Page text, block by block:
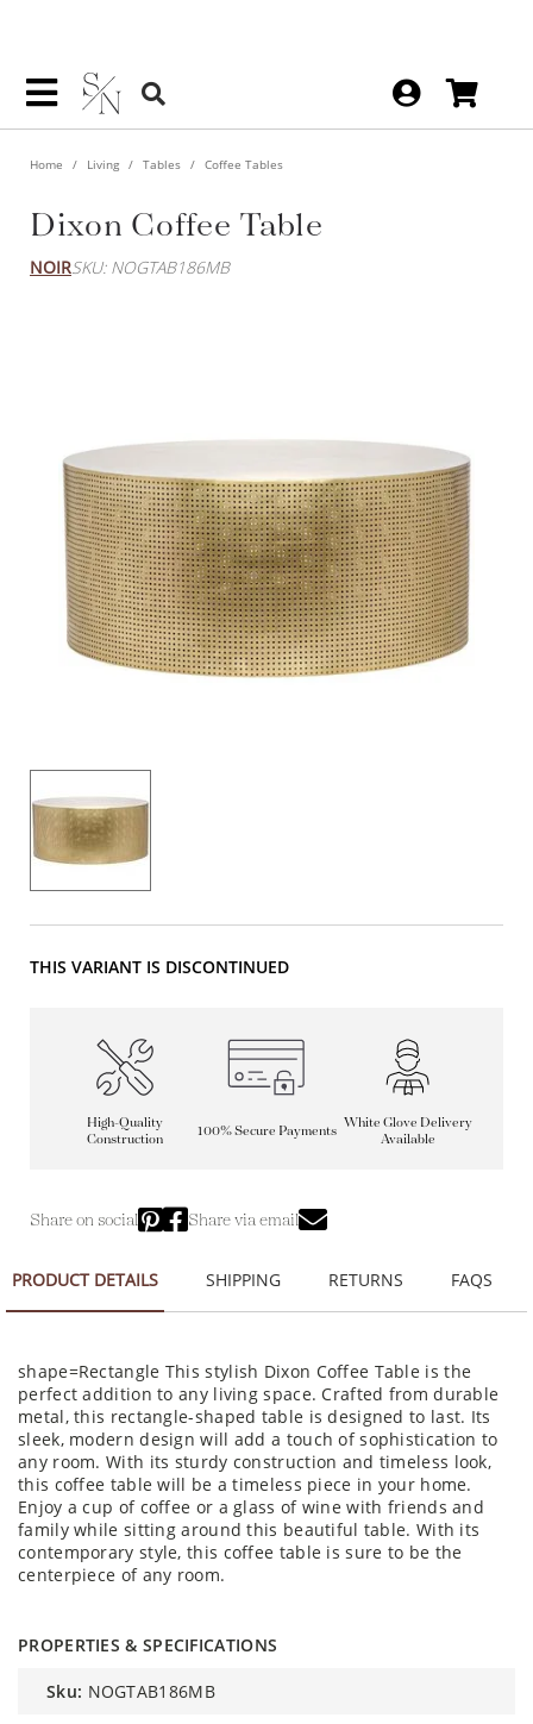
Home Living Tables Coffee Tables
Dixon Coffee Table
NOIRSKU: NOGTAB186MB
THIS VARIANT IS DISCONTINUED
High-Quality
Construction
100% Secure Payments White Glove Delivery
Available
Share on social Share via email
PRODUCT DETAILS SHIPPING RETURNS FAQS
shape=Rectangle This stylish Dixon Coffee Table is the
perfect addition to any living space. Crafted from durable
metal, this rectangle-shaped table is designed to last. Its
sleek, modern design will add a touch of sophistication to
any room. With its sturdy construction and timeless look,
this coffee table will be a timeless piece in your home.
Enjoy a cup of coffee or a glass of wine with friends and
family while sitting around this beautiful table. With its
contemporary style, this coffee table is sure to be the
centerpiece of any room.
PROPERTIES & SPECIFICATIONS
sku: NOGTAB186MB